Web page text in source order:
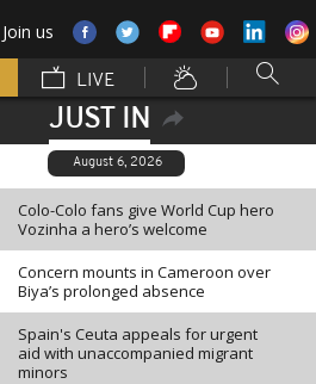
Join us
LIVE
JUST IN
August 6, 2026
Colo-Colo fans give World Cup hero
Vozinha a hero’s welcome
Concern mounts in Cameroon over
Biya’s prolonged absence
Spain's Ceuta appeals for urgent
aid with unaccompanied migrant
minors